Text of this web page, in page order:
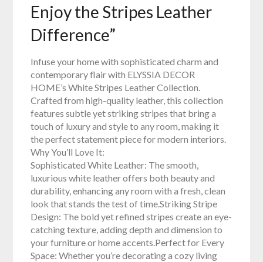
Enjoy the Stripes Leather
Difference”
Infuse your home with sophisticated charm and
contemporary flair with ELYSSIA DECOR
HOME’s White Stripes Leather Collection.
Crafted from high-quality leather, this collection
features subtle yet striking stripes that bring a
touch of luxury and style to any room, making it
the perfect statement piece for modern interiors.
Why You’ll Love It:
Sophisticated White Leather: The smooth,
luxurious white leather offers both beauty and
durability, enhancing any room with a fresh, clean
look that stands the test of time.Striking Stripe
Design: The bold yet refined stripes create an eye-
catching texture, adding depth and dimension to
your furniture or home accents.Perfect for Every
Space: Whether you’re decorating a cozy living